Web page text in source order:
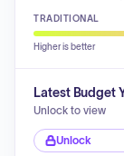
TRADITIONAL
Higher is better
Latest Budget
Unlock to view
Unlock